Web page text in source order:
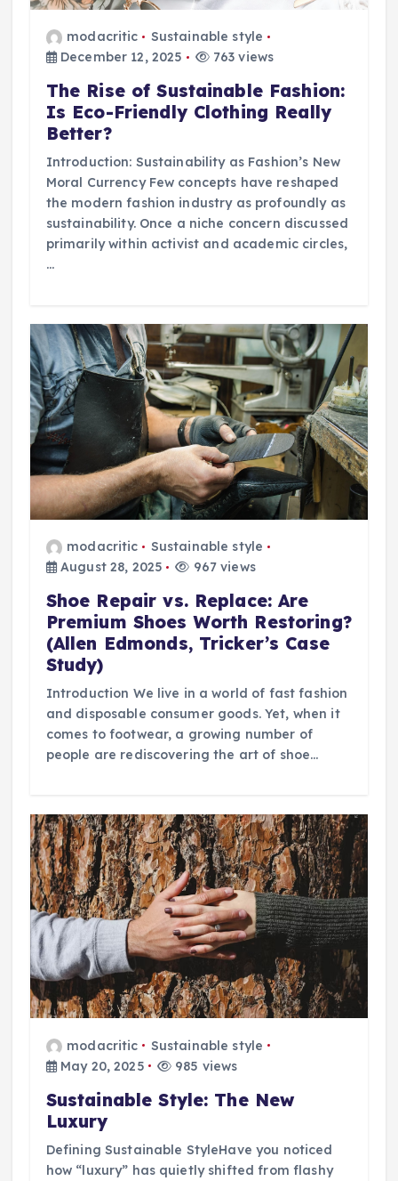
modacritic
Sustainable style
December 12, 2025
763 views
The Rise of Sustainable Fashion:
Is Eco-Friendly Clothing Really
Better?
Introduction: Sustainability as Fashion’s New
Moral Currency Few concepts have reshaped
the modern fashion industry as profoundly as
sustainability. Once a niche concern discussed
primarily within activist and academic circles,
…
modacritic
Sustainable style
August 28, 2025
967 views
Shoe Repair vs. Replace: Are
Premium Shoes Worth Restoring?
(Allen Edmonds, Tricker’s Case
Study)
Introduction We live in a world of fast fashion
and disposable consumer goods. Yet, when it
comes to footwear, a growing number of
people are rediscovering the art of shoe…
modacritic
Sustainable style
May 20, 2025
985 views
Sustainable Style: The New
Luxury
Defining Sustainable StyleHave you noticed
how “luxury” has quietly shifted from flashy